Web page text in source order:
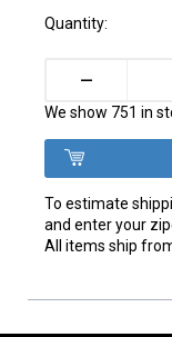
Quantity:
–
We show 751 in
To estimate
and enter your
All items ship